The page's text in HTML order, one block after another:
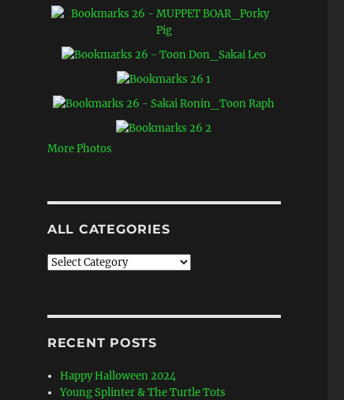
More Photos
ALL CATEGORIES
All
RECENT POSTS
Happy Halloween 2024
Young Splinter & The Turtle Tots